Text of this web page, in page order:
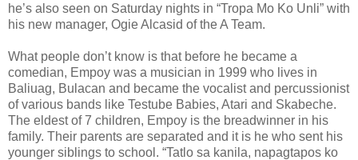
he’s also seen on Saturday nights in “Tropa Mo Ko Unli” with
his new manager, Ogie Alcasid of the A Team.
What people don’t know is that before he became a
comedian, Empoy was a musician in 1999 who lives in
Baliuag, Bulacan and became the vocalist and percussionist
of various bands like Testube Babies, Atari and Skabeche.
The eldest of 7 children, Empoy is the breadwinner in his
family. Their parents are separated and it is he who sent his
younger siblings to school. “Tatlo sa kanila, napagtapos ko